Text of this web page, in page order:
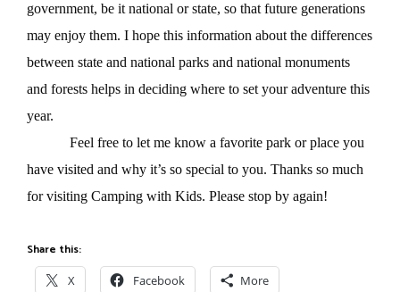
government, be it national or state, so that future generations
may enjoy them. I hope this information about the differences
between state and national parks and national monuments
and forests helps in deciding where to set your adventure this
year.
Feel free to let me know a favorite park or place you
have visited and why it’s so special to you. Thanks so much
for visiting Camping with Kids. Please stop by again!
Share this:
X Facebook More